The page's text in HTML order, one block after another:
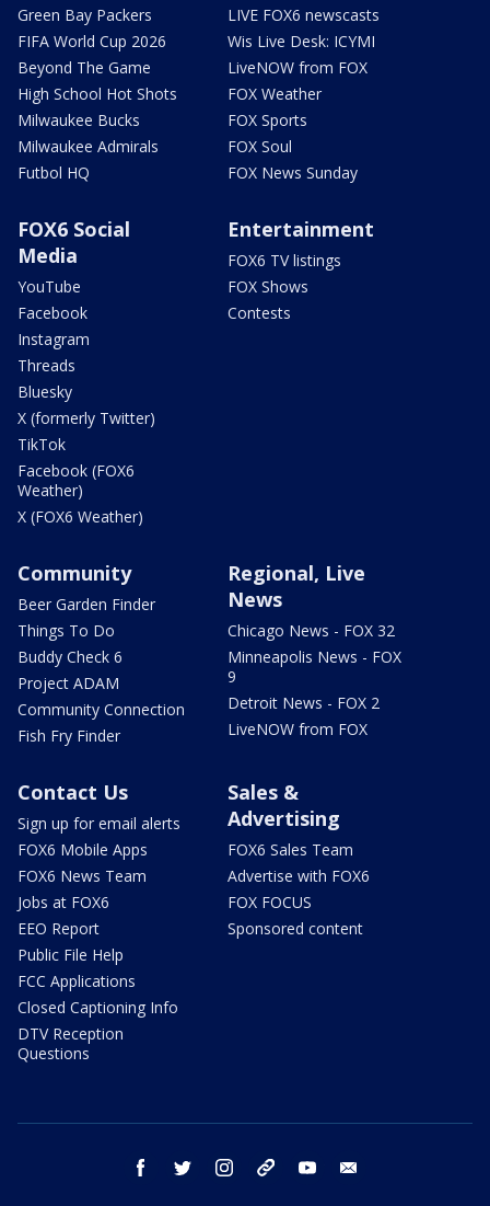
Green Bay Packers
FIFA World Cup 2026
Beyond The Game
High School Hot Shots
Milwaukee Bucks
Milwaukee Admirals
Futbol HQ
LIVE FOX6 newscasts
Wis Live Desk: ICYMI
LiveNOW from FOX
FOX Weather
FOX Sports
FOX Soul
FOX News Sunday
FOX6 Social
Media
YouTube
Facebook
Instagram
Threads
Bluesky
X (formerly Twitter)
TikTok
Facebook (FOX6
Weather)
X (FOX6 Weather)
Entertainment
FOX6 TV listings
FOX Shows
Contests
Community
Beer Garden Finder
Things To Do
Buddy Check 6
Project ADAM
Community Connection
Fish Fry Finder
Regional, Live
News
Chicago News - FOX 32
Minneapolis News - FOX
9
Detroit News - FOX 2
LiveNOW from FOX
Contact Us
Sign up for email alerts
FOX6 Mobile Apps
FOX6 News Team
Jobs at FOX6
EEO Report
Public File Help
FCC Applications
Closed Captioning Info
DTV Reception
Questions
Sales &
Advertising
FOX6 Sales Team
Advertise with FOX6
FOX FOCUS
Sponsored content
facebook twitter instagram threads youtube